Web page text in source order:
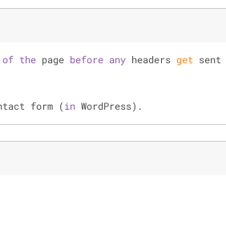
of the page before any headers get sent
form (in WordPress).